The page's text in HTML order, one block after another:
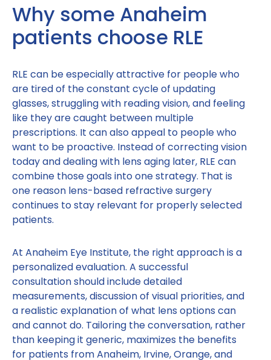
Why some Anaheim
patients choose RLE
RLE can be especially attractive for people who
are tired of the constant cycle of updating
glasses, struggling with reading vision, and feeling
like they are caught between multiple
prescriptions. It can also appeal to people who
want to be proactive. Instead of correcting vision
today and dealing with lens aging later, RLE can
combine those goals into one strategy. That is
one reason lens-based refractive surgery
continues to stay relevant for properly selected
patients.
At Anaheim Eye Institute, the right approach is a
personalized evaluation. A successful
consultation should include detailed
measurements, discussion of visual priorities, and
a realistic explanation of what lens options can
and cannot do. Tailoring the conversation, rather
than keeping it generic, maximizes the benefits
for patients from Anaheim, Irvine, Orange, and